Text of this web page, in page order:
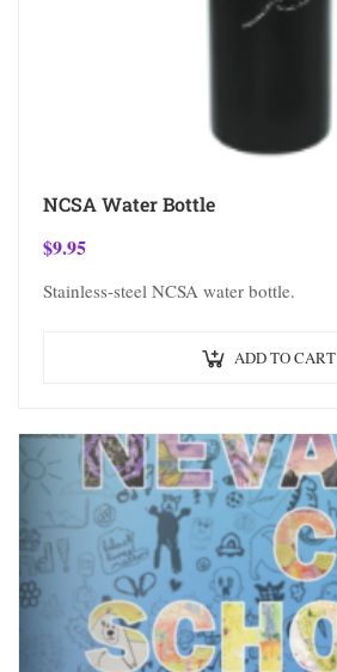
NCSA Water Bottle
$9.95
Stainless-steel NCSA water bottle.
ADD TO CART